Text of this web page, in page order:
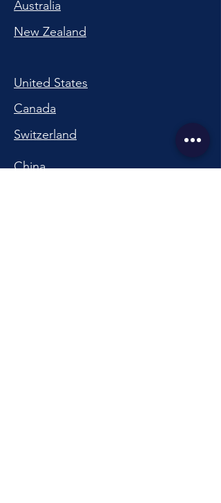
Australia
New Zealand
United States
Canada
Switzerland
China